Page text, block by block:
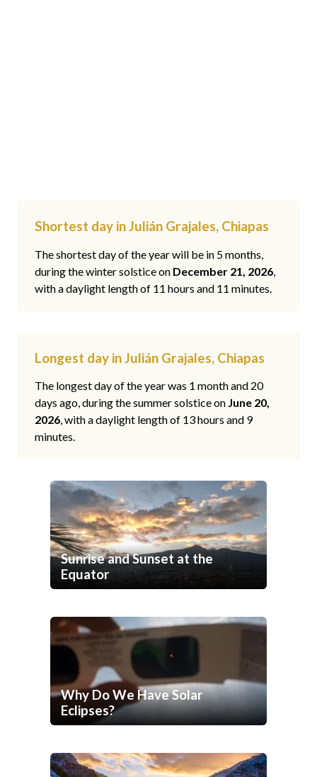
Shortest day in Julián Grajales, Chiapas
The shortest day of the year will be in 5 months,
during the winter solstice on December 21, 2026,
with a daylight length of 11 hours and 11 minutes.
Longest day in Julián Grajales, Chiapas
The longest day of the year was 1 month and 20
days ago, during the summer solstice on June 20,
2026, with a daylight length of 13 hours and 9
minutes.
Sunrise and Sunset at the
Equator
Why Do We Have Solar
Eclipses?